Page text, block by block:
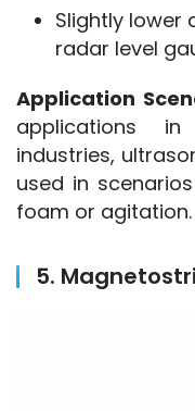
Slightly
radar level
Application
applications
industries,
used in
foam or agitation.
5.